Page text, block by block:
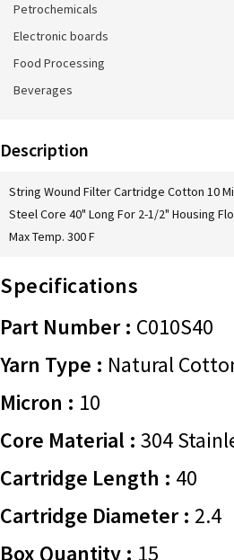
Petrochemicals
Electronic boards
Food Processing
Beverages
Description
String Wound Filter Cartridge Cotton 10
Steel Core 40" Long For 2-1/2" Housing
Max Temp. 300 F
Specifications
Part Number : C010S40
Yarn Type : Natural
Micron : 10
Core Material : 304
Cartridge Length : 40
Cartridge Diameter : 2.4
Box Quantity : 15